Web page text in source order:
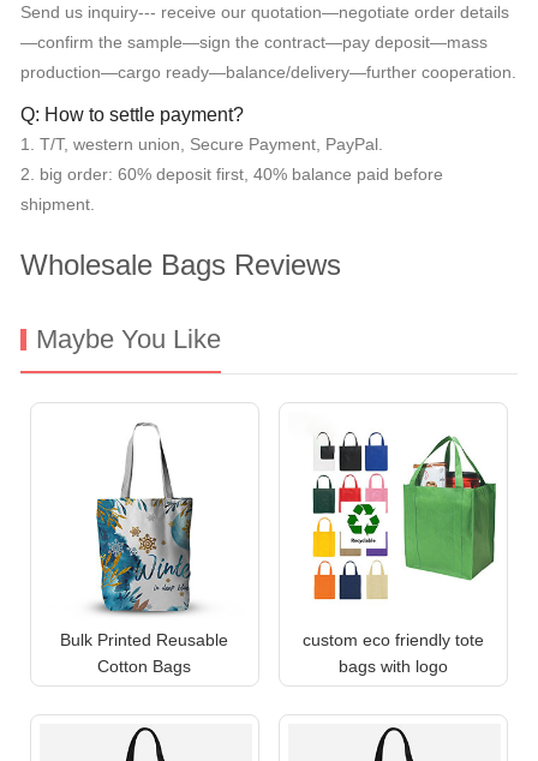
Send us inquiry--- receive our quotation—negotiate order details
—confirm the sample—sign the contract—pay deposit—mass
production—cargo ready—balance/delivery—further cooperation.
Q: How to settle payment?
1. T/T, western union, Secure Payment, PayPal.
2. big order: 60% deposit first, 40% balance paid before
shipment.
Wholesale Bags Reviews
Maybe You Like
Bulk Printed Reusable
Cotton Bags
custom eco friendly tote
bags with logo